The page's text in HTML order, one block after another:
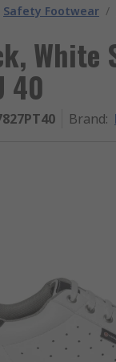
Safety Footwear /
White
40
Brand: